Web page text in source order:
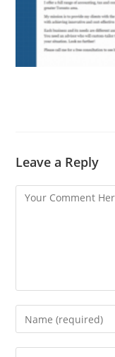
Leave a Reply